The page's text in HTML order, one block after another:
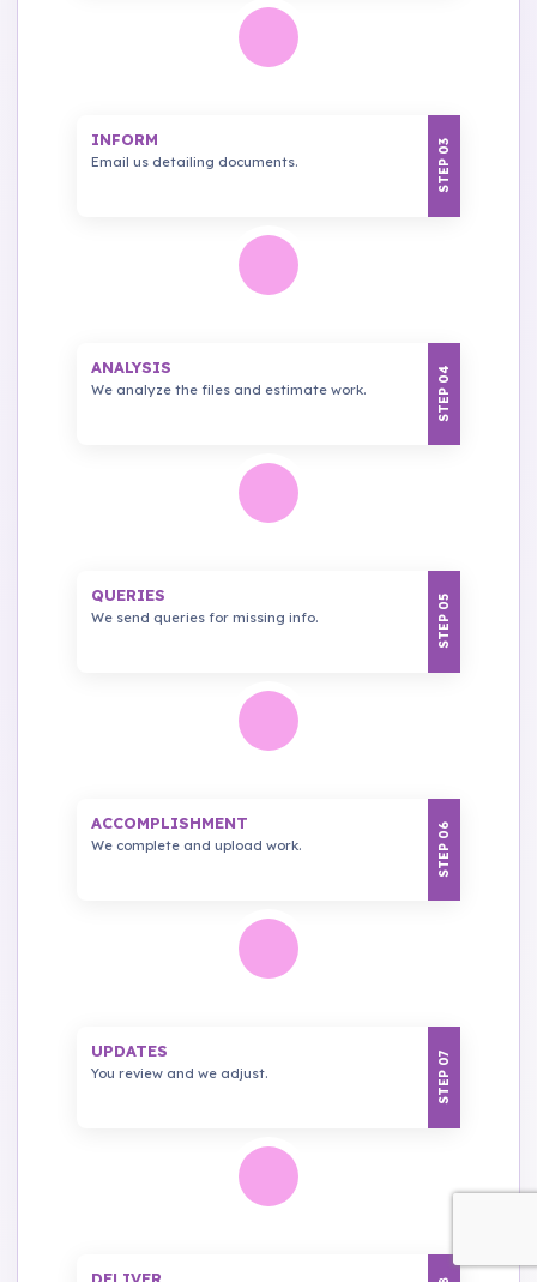
INFORM
Email us detailing documents. STEP 03
ANALYSIS
We analyze the files and estimate work. STEP 04
QUERIES
We send queries for missing info. STEP 05
ACCOMPLISHMENT
We complete and upload work. STEP 06
UPDATES
You review and we adjust. STEP 07